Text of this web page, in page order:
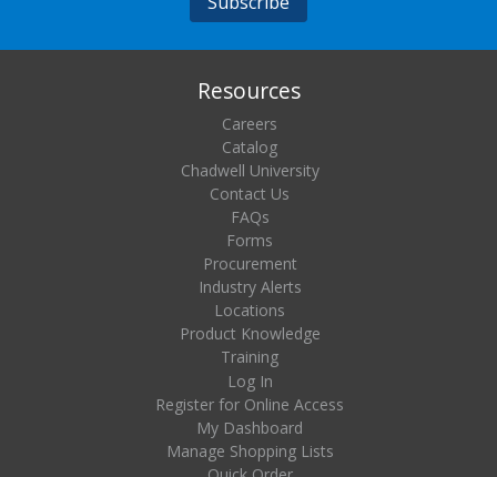
Resources
Careers
Catalog
Chadwell University
Contact Us
FAQs
Forms
Procurement
Industry Alerts
Locations
Product Knowledge
Training
Log In
Register for Online Access
My Dashboard
Manage Shopping Lists